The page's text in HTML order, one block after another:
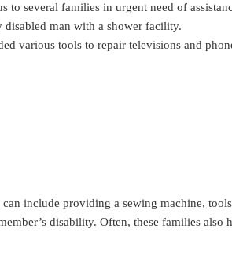
to several families in urgent need of
man with a shower facility.
various tools to repair televisions and
include providing a sewing machine,
disability. Often, these families also